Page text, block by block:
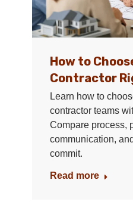
How to
Contractor
Learn how to
contractor teams
Compare process,
communication,
commit.
Read more